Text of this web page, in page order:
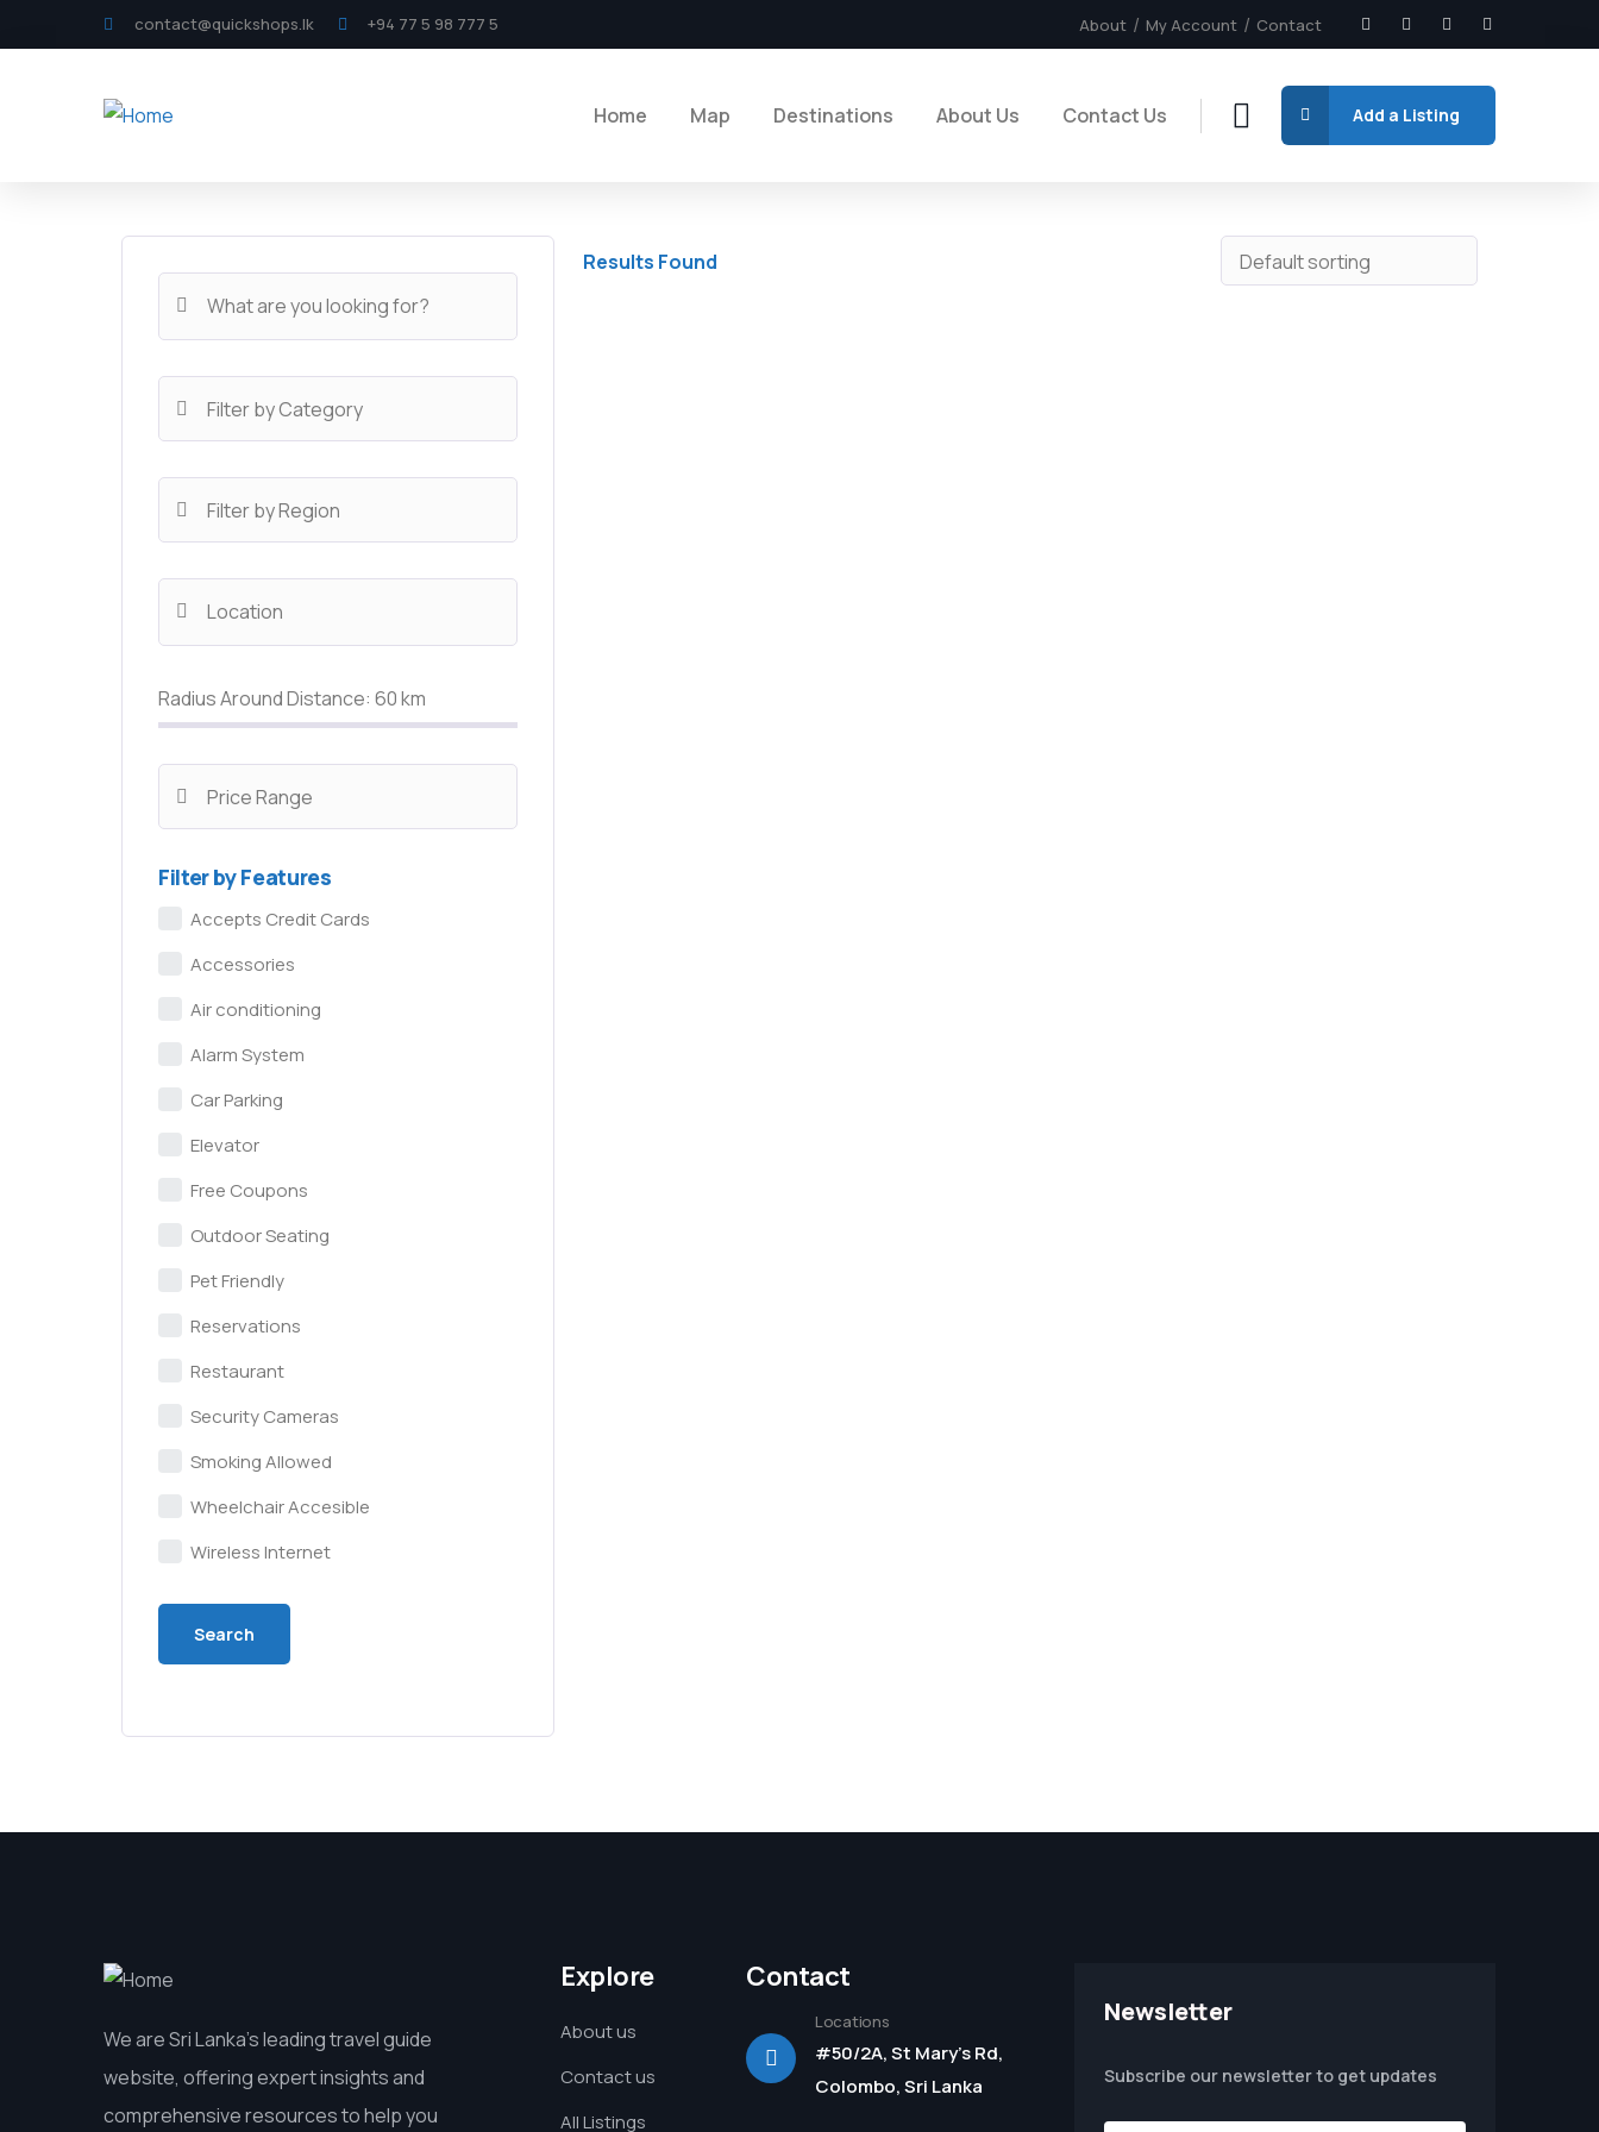
contact@quickshops.lk +94 77 5 98 777 5 About My Account Contact
Home Map Destinations About Us Contact Us Add a Listing
Radius Around Distance: 60km
Filter by Features
Accepts Credit Cards
Accessories
Air conditioning
Alarm System
Car Parking
Elevator
Free Coupons
Outdoor Seating
Pet Friendly
Reservations
Restaurant
Security Cameras
Smoking Allowed
Wheelchair Accesible
Wireless Internet
Results Found
We are Sri Lanka’s leading travel guide
website, offering expert insights and
comprehensive resources to help you
Explore
About us
Contact us
All Listings
Contact
Locations
#50/2A, St Mary's Rd,
Colombo, Sri Lanka
Newsletter
Subscribe our newsletter to get updates